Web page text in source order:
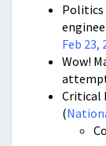
Politics
Feb 23,
Wow!
Critical
(